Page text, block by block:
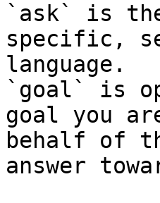
`ask` is
specific,
language.
`goal` is
goal you
behalf of
answer